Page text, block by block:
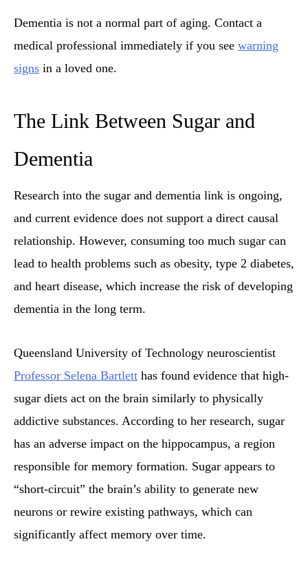
Dementia is not a normal part of aging. Contact a
medical professional immediately if you see warning
signs in a loved one.
The Link Between Sugar and
Dementia
Research into the sugar and dementia link is ongoing,
and current evidence does not support a direct causal
relationship. However, consuming too much sugar can
lead to health problems such as obesity, type 2 diabetes,
and heart disease, which increase the risk of developing
dementia in the long term.
Queensland University of Technology neuroscientist
Professor Selena Bartlett has found evidence that high-
sugar diets act on the brain similarly to physically
addictive substances. According to her research, sugar
has an adverse impact on the hippocampus, a region
responsible for memory formation. Sugar appears to
“short-circuit” the brain’s ability to generate new
neurons or rewire existing pathways, which can
significantly affect memory over time.